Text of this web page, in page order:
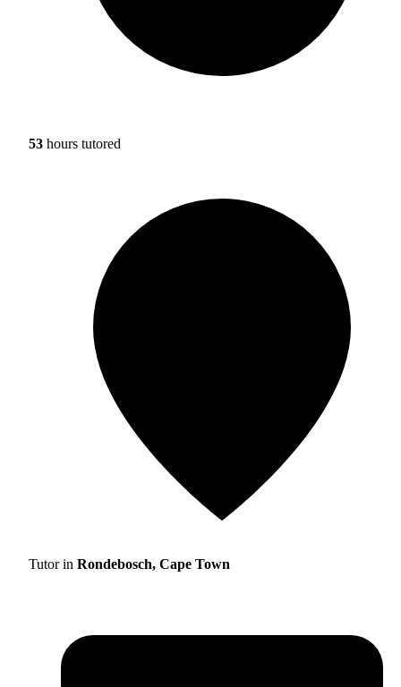
53 hours tutored
Tutor in Rondebosch, Cape Town